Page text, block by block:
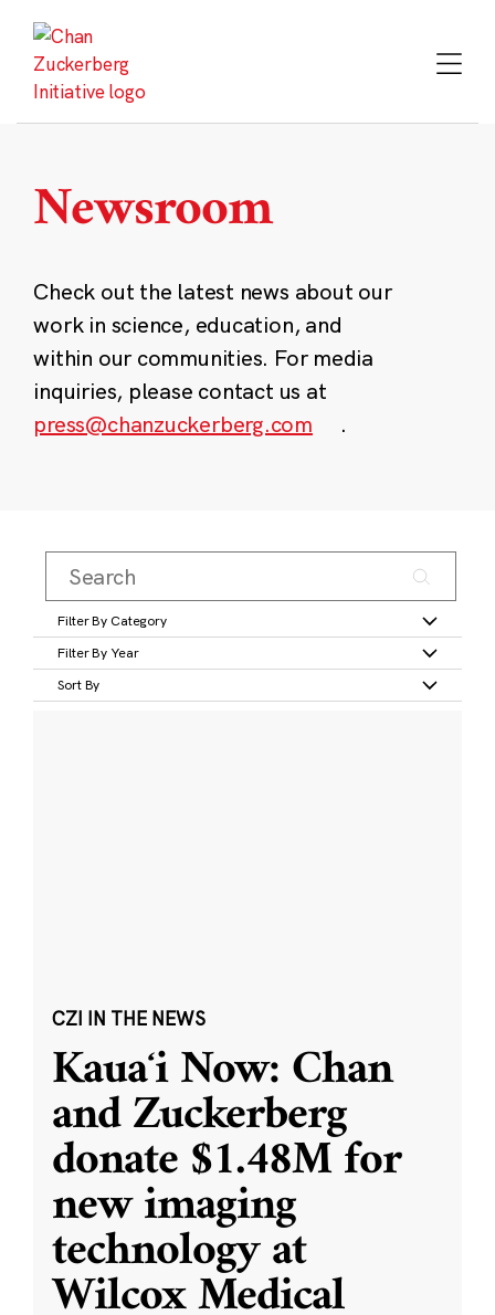
content
Newsroom
Check out the latest news about our
work in science, education, and
within our communities. For media
inquiries, please contact us at
press@chanzuckerberg.com
.
Filter By Category
Filter By Year
Sort By
CZI IN THE NEWS
Kauaʻi Now: Chan
and Zuckerberg
donate $1.48M for
new imaging
technology at
Wilcox Medical